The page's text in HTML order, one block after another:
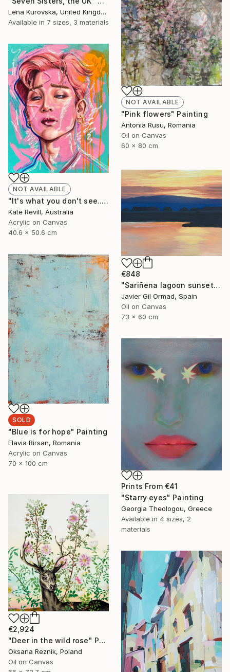
Lena Kurovska, United Kingdom
Available in 7 sizes, 3 materials
NOT AVAILABLE
"Pink flowers" Painting
Antonia Rusu, Romania
Oil on Canvas
60 x 80 cm
NOT AVAILABLE
"It's what you don't see..." Painting
Kate Revill, Australia
Acrylic on Canvas
40.6 x 50.6 cm
€848
"Sariñena lagoon sunset" Painting
Javier Gil Ormad, Spain
Oil on Canvas
73 x 60 cm
SOLD
"Blue is for hope" Painting
Flavia Birsan, Romania
Acrylic on Canvas
70 x 100 cm
Prints From €41
"Starry eyes" Painting
Georgia Theologou, Greece
Available in 4 sizes, 2
materials
€2,924
"Deer in the wild rose" Painting
Oksana Reznik, Poland
Oil on Canvas